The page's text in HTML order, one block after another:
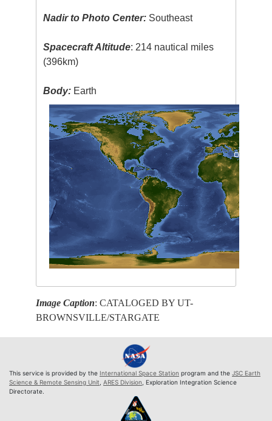
Nadir to Photo Center: Southeast
Spacecraft Altitude: 214 nautical miles
(396km)
Body: Earth
Image Caption: CATALOGED BY UT-
BROWNSVILLE/STARGATE
This service is provided by the International Space Station program and the JSC Earth
Science & Remote Sensing Unit ARES Division , Exploration Integration Science
Directorate.